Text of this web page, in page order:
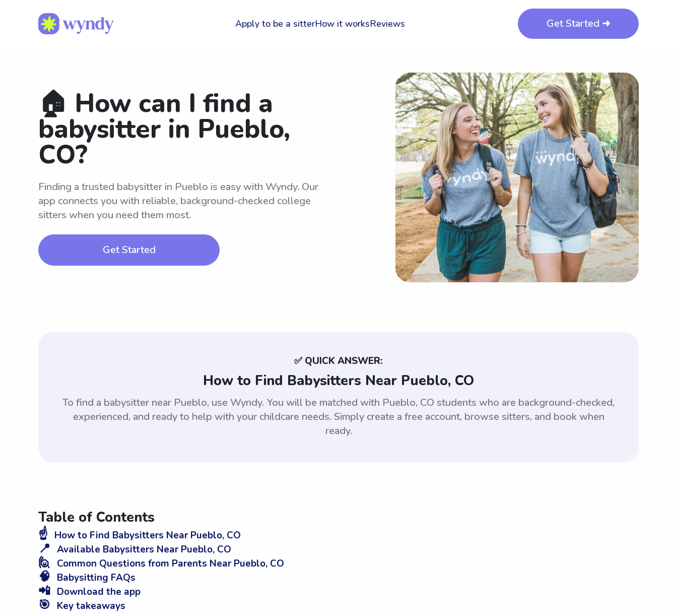
Apply to be a sitterHow it worksReviews Get Started ➜
🏠 How can I find a
babysitter in Pueblo,
CO?
Finding a trusted babysitter in Pueblo is easy with Wyndy. Our
app connects you with reliable, background-checked college
sitters when you need them most.
Get Started
✅ QUICK ANSWER:
How to Find Babysitters Near Pueblo, CO
To find a babysitter near Pueblo, use Wyndy. You will be matched with Pueblo, CO students who are background-checked,
experienced, and ready to help with your childcare needs. Simply create a free account, browse sitters, and book when
ready.
Table of Contents
☝️ How to Find Babysitters Near Pueblo, CO
📍 Available Babysitters Near Pueblo, CO
🙋 Common Questions from Parents Near Pueblo, CO
🧠 Babysitting FAQs
📲 Download the app
🎯 Key takeaways